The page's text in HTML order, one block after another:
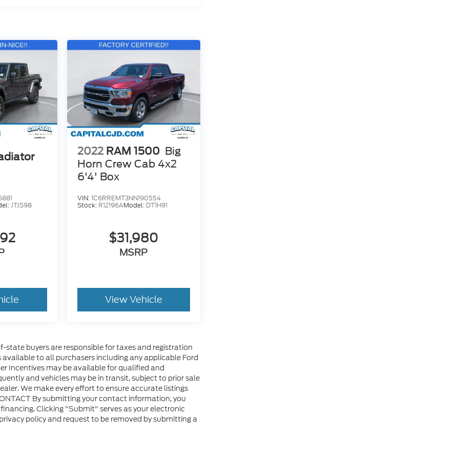
JTJS98
2022 RAM 1500 Big
Horn Crew Cab 4x2
6'4' Box
VIN:1C6RREMT3NN190554
Stock: R12196AModel: DT1H91
$31,980
MSRP
View Vehicle
buyers are responsible for taxes and registration
to all purchasers including any applicable Ford
Incentives may be available for qualified and
and vehicles may be in transit, subject to prior sale
We make every effort to ensure accurate listings
By submitting your contact information, you
Clicking "Submit" serves as your electronic
policy and request to be removed by submitting a